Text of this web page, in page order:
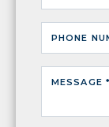
PHONE
MESSAGE *